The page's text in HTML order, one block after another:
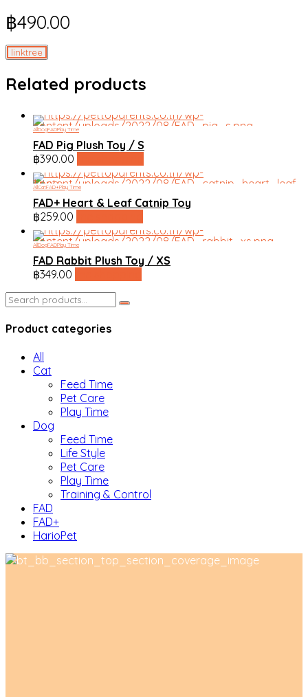
฿490.00
linktree
Related products
AllDogFADPlay Time
FAD Pig Plush Toy / S
฿390.00
AllCatFAD+Play Time
FAD+ Heart & Leaf Catnip Toy
฿259.00
AllDogFADPlay Time
FAD Rabbit Plush Toy / XS
฿349.00
Search
for:
Product categories
All
Cat
Feed Time
Pet Care
Play Time
Dog
Feed Time
Life Style
Pet Care
Play Time
Training & Control
FAD
FAD+
HarioPet